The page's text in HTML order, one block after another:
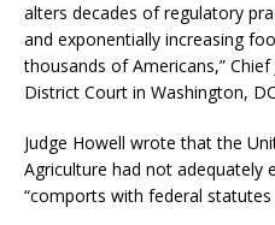
alters decades of regulatory
and exponentially increasing
thousands of Americans,”
District Court in Washington,
Judge Howell wrote that the
Agriculture had not adequately
“comports with federal